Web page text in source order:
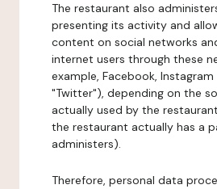
The restaurant also
presenting its activity and
content on social networks
internet users through these
example, Facebook,
"Twitter"), depending on the
actually used by the
the restaurant actually has a
administers).
Therefore, personal data